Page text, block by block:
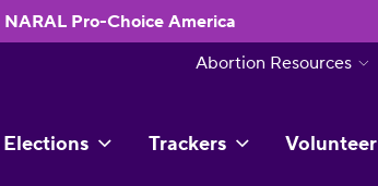
NARAL Pro-Choice America
Elections Trackers Volunteer
Abortion Resources